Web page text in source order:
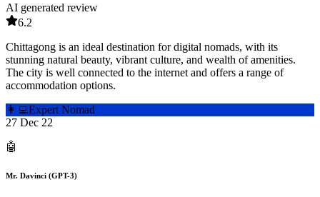
AI generated review
6.2
Chittagong is an ideal destination for digital nomads, with its
stunning natural beauty, vibrant culture, and wealth of amenities.
The city is well connected to the internet and offers a range of
accommodation options.
👩‍💻Expert Nomad
27 Dec 22
🤖
Mr. Davinci (GPT-3)